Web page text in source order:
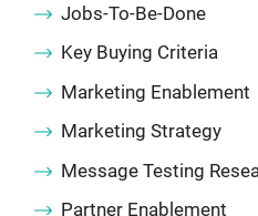
Jobs-To-Be-Done
Key Buying Criteria
Marketing Enablement
Marketing Strategy
Message Testing
Partner Enablement